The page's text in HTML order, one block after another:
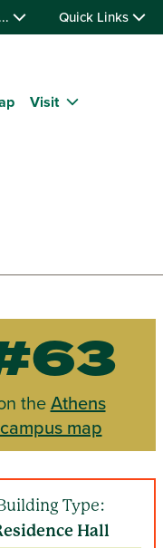
Quick Links
Visit
theAthens
campus map
Type:
Hall